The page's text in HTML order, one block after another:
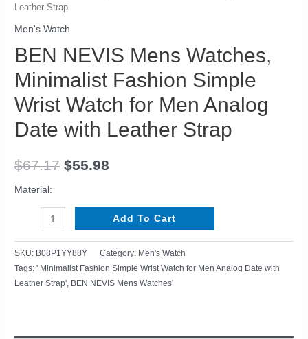
Leather Strap
Men's Watch
BEN NEVIS Mens Watches,
Minimalist Fashion Simple
Wrist Watch for Men Analog
Date with Leather Strap
$67.17 $55.98
Material:
Mens
Watches,
Fashion
Simple
Wrist
Watch
for
Analog
quantity
Add To Cart
SKU: B08P1YY88Y Category: Men's Watch
Tags:' Minimalist Fashion Simple Wrist Watch for Men Analog Date with
Leather Strap', BEN NEVIS Mens Watches'